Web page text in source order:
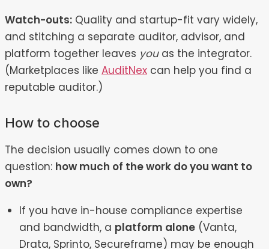
Watch-outs: Quality and startup-fit vary widely,
and stitching a separate auditor, advisor, and
platform together leaves youas the integrator.
(Marketplaces like AuditNex can help you find a
reputable auditor.)
How to choose
The decision usually comes down to one
question: how much of the work do you want to
own?
If you have in-house compliance expertise
and bandwidth, a platform alone (Vanta,
Drata, Sprinto, Secureframe) may be enough